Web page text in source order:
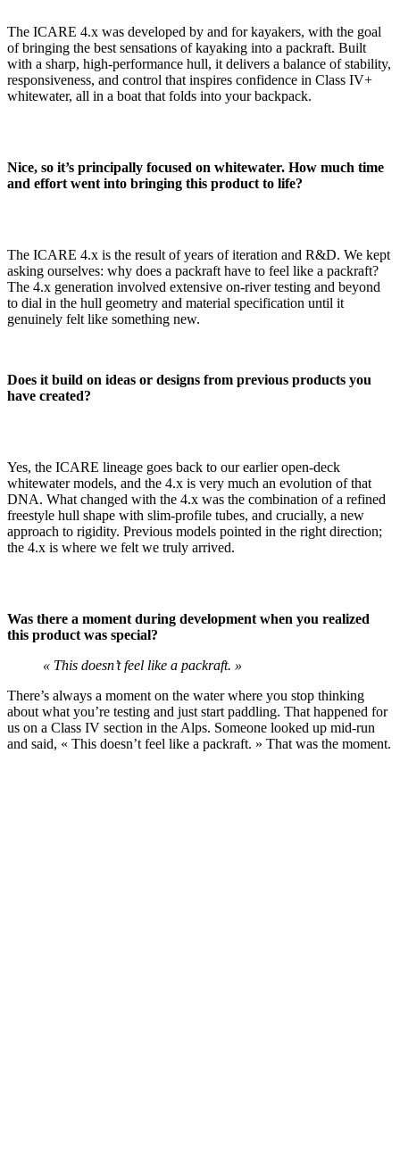
The ICARE 4.x was developed by and for kayakers, with the goal
of bringing the best sensations of kayaking into a packraft. Built
with a sharp, high-performance hull, it delivers a balance of stability,
responsiveness, and control that inspires confidence in Class IV+
whitewater, all in a boat that folds into your backpack.
Nice, so it’s principally focused on whitewater. How much time
and effort went into bringing this product to life?
The ICARE 4.x is the result of years of iteration and R&D. We kept
asking ourselves: why does a packraft have to feel like a packraft?
The 4.x generation involved extensive on-river testing and beyond
to dial in the hull geometry and material specification until it
genuinely felt like something new.
Does it build on ideas or designs from previous products you
have created?
Yes, the ICARE lineage goes back to our earlier open-deck
whitewater models, and the 4.x is very much an evolution of that
DNA. What changed with the 4.x was the combination of a refined
freestyle hull shape with slim-profile tubes, and crucially, a new
approach to rigidity. Previous models pointed in the right direction;
the 4.x is where we felt we truly arrived.
Was there a moment during development when you realized
this product was special?
« This doesn’t feel like a packraft. »
There’s always a moment on the water where you stop thinking
about what you’re testing and just start paddling. That happened for
us on a Class IV section in the Alps. Someone looked up mid-run
and said, « This doesn’t feel like a packraft. » That was the moment.